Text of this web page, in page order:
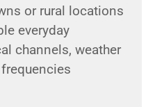
or rural locations
everyday
channels, weather